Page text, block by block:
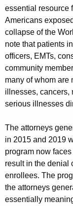
essential resource
Americans
collapse of the
note that patients
officers, EMTs,
community
many of whom are
illnesses, cancers,
serious illnesses
The attorneys
in 2015 and 2019
program now
result in the denial
enrollees. The
the attorneys
essentially